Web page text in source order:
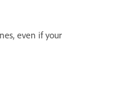
even if your